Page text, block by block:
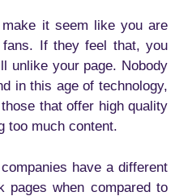
it seem like you are
If they feel that, you
unlike your page. Nobody
in this age of technology,
that offer high quality
too much content.
have a different
pages when compared to